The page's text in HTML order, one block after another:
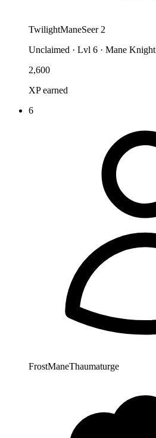
TwilightManeSeer 2
Unclaimed · Lvl 6 · Mane Knight
2,600
XP earned
6
FrostManeThaumaturge